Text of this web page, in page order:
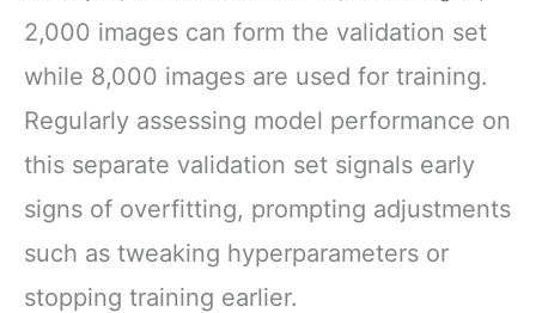
2,000 images can form the validation set
while 8,000 images are used for training.
Regularly assessing model performance on
this separate validation set signals early
signs of overfitting, prompting adjustments
such as tweaking hyperparameters or
stopping training earlier.